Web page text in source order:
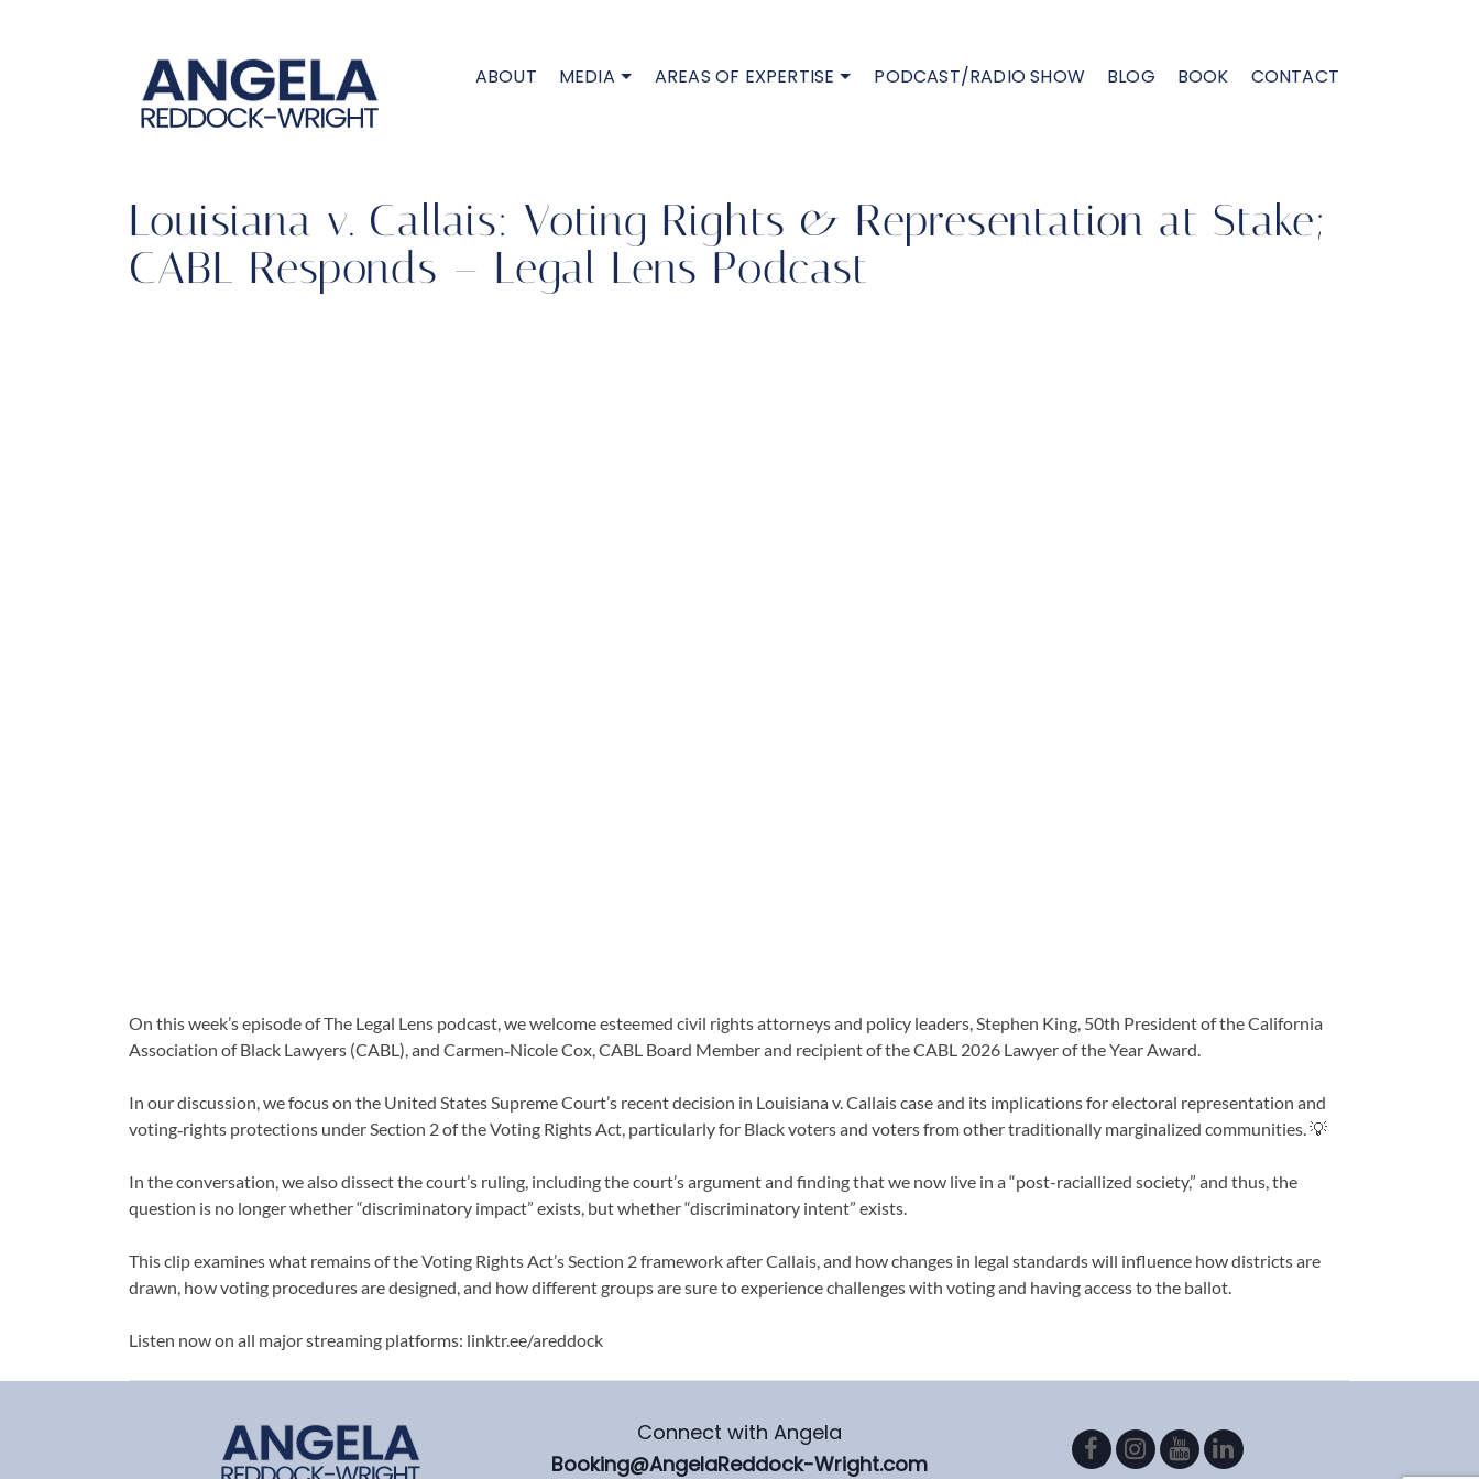
ABOUT MEDIA AREAS OF EXPERTISE PODCAST/RADIO SHOW BLOG BOOK CONTACT
Louisiana v. Callais: Voting Rights & Representation at Stake;
CABL Responds – Legal Lens Podcast
On this week’s episode of The Legal Lens podcast, we welcome esteemed civil rights attorneys and policy leaders, Stephen King, 50th President of the California
Association of Black Lawyers (CABL), and Carmen‑Nicole Cox, CABL Board Member and recipient of the CABL 2026 Lawyer of the Year Award.
In our discussion, we focus on the United States Supreme Court’s recent decision in Louisiana v. Callais case and its implications for electoral representation and
voting‑rights protections under Section 2 of the Voting Rights Act, particularly for Black voters and voters from other traditionally marginalized communities. 💡
In the conversation, we also dissect the court’s ruling, including the court’s argument and finding that we now live in a “post-raciallized society,” and thus, the
question is no longer whether “discriminatory impact” exists, but whether “discriminatory intent” exists.
This clip examines what remains of the Voting Rights Act’s Section 2 framework after Callais, and how changes in legal standards will influence how districts are
drawn, how voting procedures are designed, and how different groups are sure to experience challenges with voting and having access to the ballot.
Listen now on all major streaming platforms: linktr.ee/areddock
Connect with Angela
Booking@AngelaReddock-Wright.com